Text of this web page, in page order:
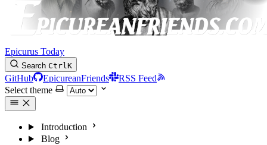
Epicurus Today
Search CtrlK
GitHub EpicureanFriends
RSS Feed
Select theme
Introduction
Blog